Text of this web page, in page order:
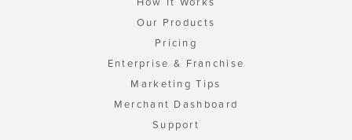
Our Products
Pricing
Enterprise & Franchise
Marketing Tips
Merchant Dashboard
Support